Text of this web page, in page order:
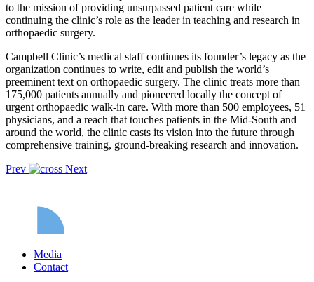
to the mission of providing unsurpassed patient care while
continuing the clinic’s role as the leader in teaching and research in
orthopaedic surgery.
Campbell Clinic’s medical staff continues its founder’s legacy as the
organization continues to write, edit and publish the world’s
preeminent text on orthopaedic surgery. The clinic treats more than
175,000 patients annually and pioneered locally the concept of
urgent orthopaedic walk-in care. With more than 500 employees, 51
physicians, and a reach that touches patients in the Mid-South and
around the world, the clinic casts its vision into the future through
comprehensive training, ground-breaking research and innovation.
Prev
Next
Media
Contact